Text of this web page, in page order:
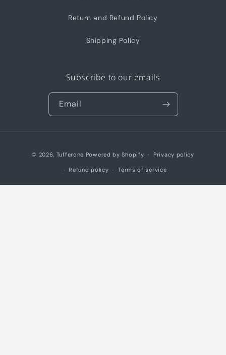
Return and Refund Policy
Shipping Policy
Subscribe to our emails
Email
methods
© 2026, Tufferone Powered by Shopify Privacy policy
Refund policy Terms of service